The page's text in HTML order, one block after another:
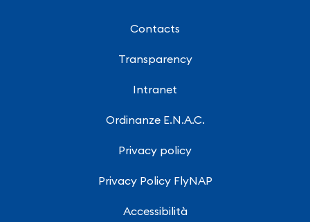
Contacts
Transparency
Intranet
Ordinanze E.N.A.C.
Privacy policy
Privacy Policy FlyNAP
Accessibilità